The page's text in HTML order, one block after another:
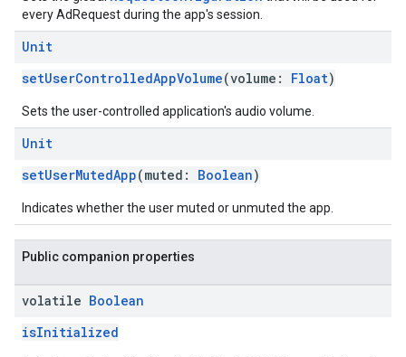
every AdRequest during the app's session.
Unit
setUserControlledAppVolume(volume: Float)
Sets the user-controlled application's audio volume.
Unit
setUserMutedApp(muted: Boolean)
Indicates whether the user muted or unmuted the app.
Public companion properties
volatile Boolean
isInitialized